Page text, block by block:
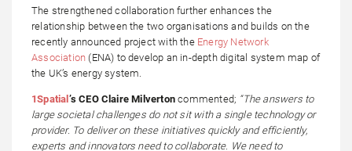
The strengthened collaboration further enhances the
relationship between the two organisations and builds on the
recently announced project with the Energy Network
Association (ENA) to develop an in-depth digital system map of
the UK’s energy system.
1Spatial ’s CEO Claire Milvertoncommented; “The answers to
large societal challenges do not sit with a single technology or
provider. To deliver on these initiatives quickly and efficiently,
experts and innovators need to collaborate. We need to